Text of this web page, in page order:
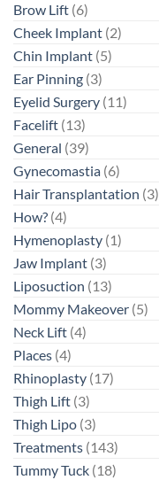
Brow Lift (6)
Cheek Implant (2)
Chin Implant (5)
Ear Pinning (3)
Eyelid Surgery (11)
Facelift (13)
General (39)
Gynecomastia (6)
Hair Transplantation (3)
How? (4)
Hymenoplasty (1)
Jaw Implant (3)
Liposuction (13)
Mommy Makeover (5)
Neck Lift (4)
Places (4)
Rhinoplasty (17)
Thigh Lift (3)
Thigh Lipo (3)
Treatments (143)
Tummy Tuck (18)